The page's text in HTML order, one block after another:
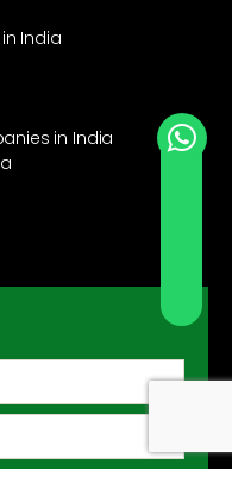
India
in India